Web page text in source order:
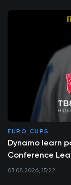
EURO CUPS
Dynamo learn
Conference
03.08.2026, 15:22